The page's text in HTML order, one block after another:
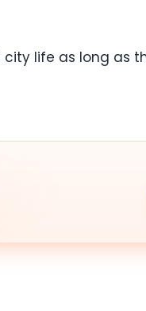
life as long as